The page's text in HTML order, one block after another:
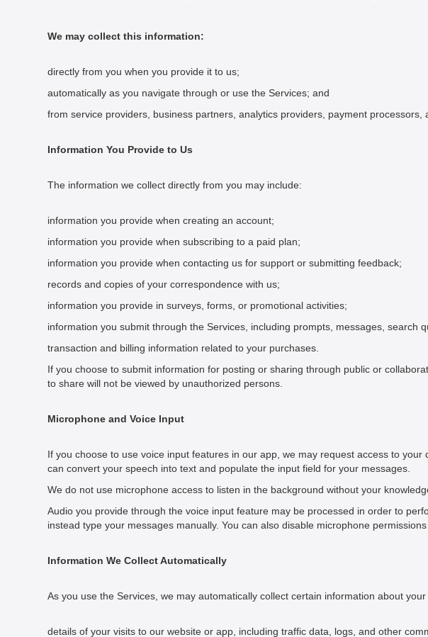
We may collect this information:
directly from you when you provide it to us;
automatically as you navigate through or use the Services; and
from service providers, business partners, analytics providers, payment
Information You Provide to Us
The information we collect directly from you may include:
information you provide when creating an account;
information you provide when subscribing to a paid plan;
information you provide when contacting us for support or submitting feedback;
records and copies of your correspondence with us;
information you provide in surveys, forms, or promotional activities;
information you submit through the Services, including prompts, messages, search
transaction and billing information related to your purchases.
If you choose to submit information for posting or sharing through public or
to share will not be viewed by unauthorized persons.
Microphone and Voice Input
If you choose to use voice input features in our app, we may request access to
can convert your speech into text and populate the input field for your messages.
We do not use microphone access to listen in the background without your
Audio you provide through the voice input feature may be processed in order to
instead type your messages manually. You can also disable microphone
Information We Collect Automatically
As you use the Services, we may automatically collect certain information about
details of your visits to our website or app, including traffic data, logs, and other